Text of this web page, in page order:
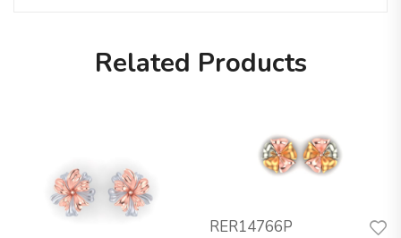
Related Products
RER14766P